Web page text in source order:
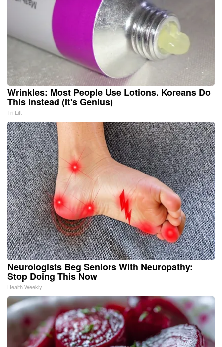
Wrinkles: Most People Use Lotions. Koreans Do
This Instead (It's Genius)
Tri Lift
Neurologists Beg Seniors With Neuropathy:
Stop Doing This Now
Health Weekly